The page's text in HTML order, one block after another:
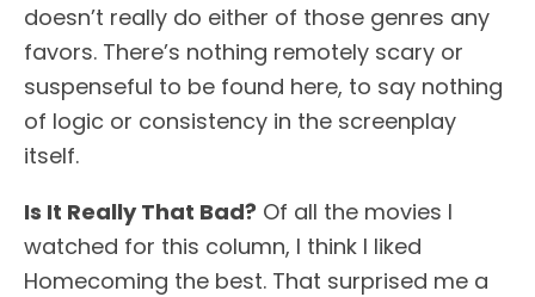
doesn’t really do either of those genres any
favors. There’s nothing remotely scary or
suspenseful to be found here, to say nothing
of logic or consistency in the screenplay
itself.
Is It Really That Bad? Of all the movies I
watched for this column, I think I liked
Homecoming the best. That surprised me a